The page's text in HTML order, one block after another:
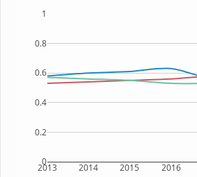
2013 2014 2015 2016
0
0.2
0.4
0.6
0.8
1